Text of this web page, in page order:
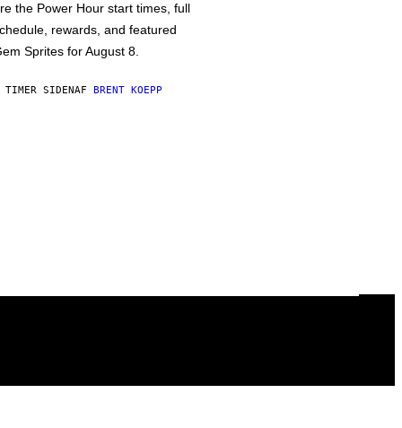
the Power Hour start times, full
rewards, and featured
Sprites for August 8.
TIMER SIDENAF BRENT KOEPP